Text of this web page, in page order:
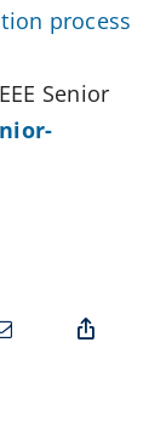
process
Senior